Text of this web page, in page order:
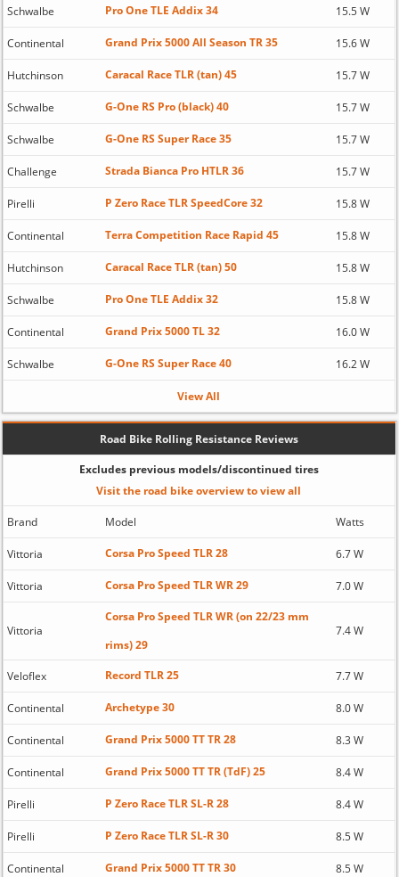
Schwalbe Pro One TLE Addix 34 15.5 W
Continental Grand Prix 5000 All Season TR 35 15.6 W
Hutchinson Caracal Race TLR (tan) 45 15.7 W
Schwalbe G-One RS Pro (black) 40 15.7 W
Schwalbe G-One RS Super Race 35 15.7 W
Challenge Strada Bianca Pro HTLR 36 15.7 W
Pirelli P Zero Race TLR SpeedCore 32 15.8 W
Continental Terra Competition Race Rapid 45 15.8 W
Hutchinson Caracal Race TLR (tan) 50 15.8 W
Schwalbe Pro One TLE Addix 32 15.8 W
Continental Grand Prix 5000 TL 32 16.0 W
Schwalbe G-One RS Super Race 40 16.2 W
View All
Road Bike Rolling Resistance Reviews
Excludes previous models/discontinued tires
Visit the road bike overview to view all
Brand Model Watts
Vittoria Corsa Pro Speed TLR 28 6.7 W
Vittoria Corsa Pro Speed TLR WR 29 7.0 W
Vittoria
Corsa Pro Speed TLR WR (on 22/23 mm
rims) 29
7.4 W
Veloflex Record TLR 25 7.7 W
Continental Archetype 30 8.0 W
Continental Grand Prix 5000 TT TR 28 8.3 W
Continental Grand Prix 5000 TT TR (TdF) 25 8.4 W
Pirelli P Zero Race TLR SL-R 28 8.4 W
Pirelli P Zero Race TLR SL-R 30 8.5 W
Continental Grand Prix 5000 TT TR 30 8.5 W